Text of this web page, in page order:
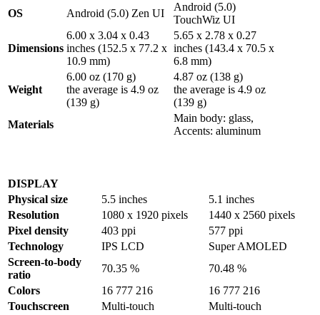
OS
Android (5.0) Zen UI
Android (5.0)
TouchWiz UI
Dimensions
6.00 x 3.04 x 0.43
inches (152.5 x 77.2 x
10.9 mm)
5.65 x 2.78 x 0.27
inches (143.4 x 70.5 x
6.8 mm)
Weight
6.00 oz (170 g)
the average is 4.9 oz
(139 g)
4.87 oz (138 g)
the average is 4.9 oz
(139 g)
Materials
Main body: glass,
Accents: aluminum
DISPLAY
Physical size
5.5 inches
5.1 inches
Resolution
1080 x 1920 pixels
1440 x 2560 pixels
Pixel density
403 ppi
577 ppi
Technology
IPS LCD
Super AMOLED
Screen-to-body
ratio
70.35 %
70.48 %
Colors
16 777 216
16 777 216
Touchscreen
Multi-touch Multi-touch